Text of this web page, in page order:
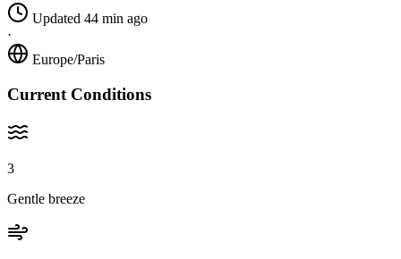
Updated 44 min ago
·
Europe/Paris
Current Conditions
3
Gentle breeze